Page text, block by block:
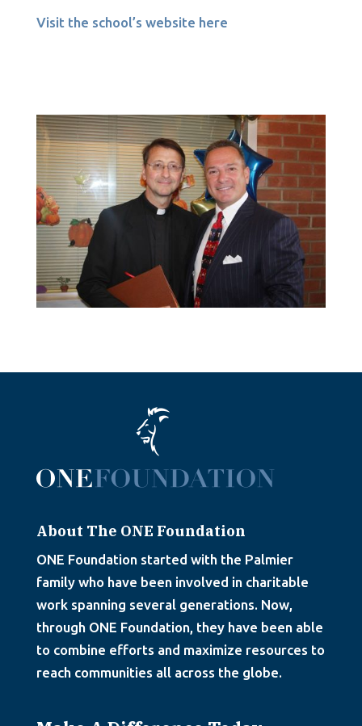
Visit the school’s website here
About The ONE Foundation
ONE Foundation started with the Palmier
family who have been involved in charitable
work spanning several generations. Now,
through ONE Foundation, they have been able
to combine efforts and maximize resources to
reach communities all across the globe.